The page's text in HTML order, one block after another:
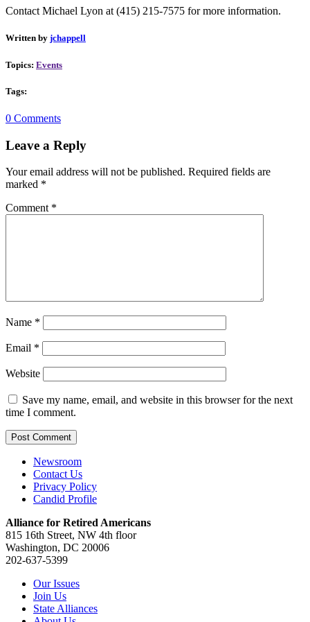
Contact Michael Lyon at (415) 215-7575 for more information.
Written by jchappell
Topics: Events
Tags:
0 Comments
Leave a Reply
Your email address will not be published. Required fields are
marked *
Comment *
Name *
Email *
Website
Save my name, email, and website in this browser for the next
time I comment.
Newsroom
Contact Us
Privacy Policy
Candid Profile
Alliance for Retired Americans
815 16th Street, NW 4th floor
Washington, DC 20006
202-637-5399
Our Issues
Join Us
State Alliances